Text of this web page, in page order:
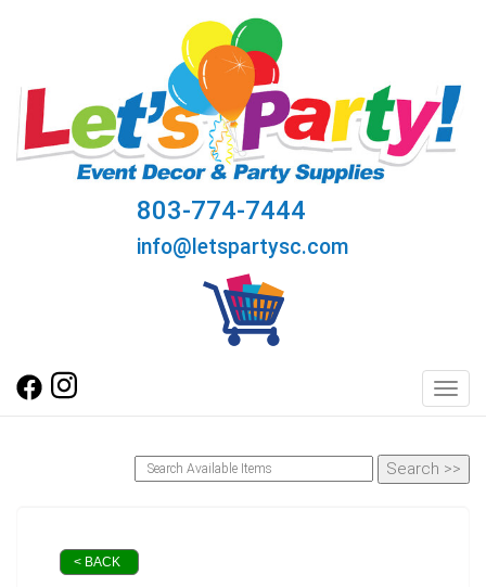
803-774-7444
info@letspartysc.com
< BACK